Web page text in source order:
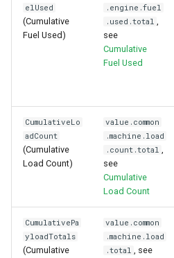
elUsed
(Cumulative
Fuel Used)
.engine.fuel
.used.total ,
see
Cumulative
Fuel Used
CumulativeLo
adCount
(Cumulative
Load Count)
value.common
.machine.load
.count.total ,
see
Cumulative
Load Count
CumulativePa
yloadTotals
(Cumulative
value.common
.machine.load
.total , see